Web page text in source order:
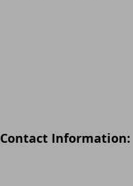
Contact Information: